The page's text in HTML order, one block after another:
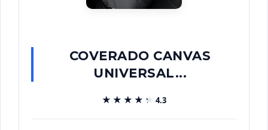
COVERADO CANVAS
UNIVERSAL...
★★★★★
★★★★★ 4.3